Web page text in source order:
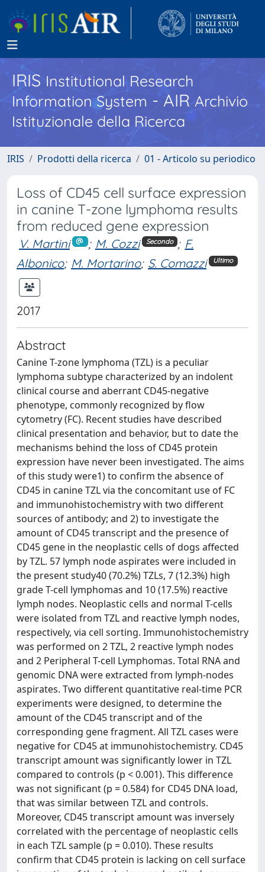
IRISInstitutional Research
Information System - AIR Archivio
Istituzionale della Ricerca
IRIS Prodotti della ricerca 01 - Articolo su periodico
Loss of CD45 cell surface expression
in canine T-zone lymphoma results
from reduced gene expression
V. Martini ; M. Cozzi Secondo ; F.
Albonico; M. Mortarino; S. Comazzi Ultimo
2017
Abstract
Canine T-zone lymphoma (TZL) is a peculiar
lymphoma subtype characterized by an indolent
clinical course and aberrant CD45-negative
phenotype, commonly recognized by flow
cytometry (FC). Recent studies have described
clinical presentation and behavior, but to date the
mechanisms behind the loss of CD45 protein
expression have never been investigated. The aims
of this study were1) to confirm the absence of
CD45 in canine TZL via the concomitant use of FC
and immunohistochemistry with two different
sources of antibody; and 2) to investigate the
amount of CD45 transcript and the presence of
CD45 gene in the neoplastic cells of dogs affected
by TZL. 57 lymph node aspirates were included in
the present study40 (70.2%) TZLs, 7 (12.3%) high
grade T-cell lymphomas and 10 (17.5%) reactive
lymph nodes. Neoplastic cells and normal T-cells
were isolated from TZL and reactive lymph nodes,
respectively, via cell sorting. Immunohistochemistry
was performed on 2 TZL, 2 reactive lymph nodes
and 2 Peripheral T-cell Lymphomas. Total RNA and
genomic DNA were extracted from lymph-nodes
aspirates. Two different quantitative real-time PCR
experiments were designed, to determine the
amount of the CD45 transcript and of the
corresponding gene fragment. All TZL cases were
negative for CD45 at immunohistochemistry. CD45
transcript amount was significantly lower in TZL
compared to controls (p < 0.001). This difference
was not significant (p = 0.584) for CD45 DNA load,
that was similar between TZL and controls.
Moreover, CD45 transcript amount was inversely
correlated with the percentage of neoplastic cells
in each TZL sample (p = 0.010). These results
confirm that CD45 protein is lacking on cell surface